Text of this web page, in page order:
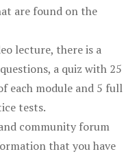
are found on the
lecture, there is a
a quiz with 25
each module and 5 full
tests.
community forum
that you have